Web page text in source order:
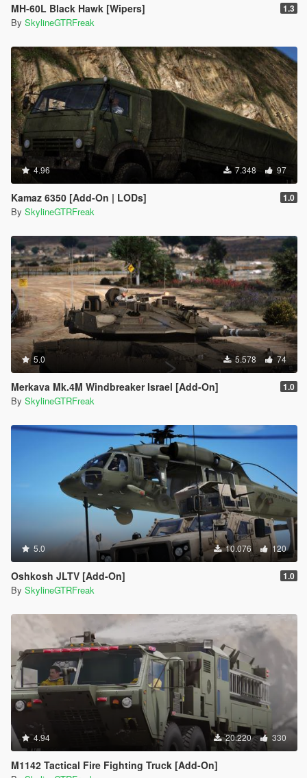
MH-60L Black Hawk [Wipers] 1.3
By SkylineGTRFreak
4.96 7.348 97
Kamaz 6350 [Add-On | LODs] 1.0
By SkylineGTRFreak
5.0 5.578 74
Merkava Mk.4M Windbreaker Israel [Add-On] 1.0
By SkylineGTRFreak
5.0 10.076 120
Oshkosh JLTV [Add-On] 1.0
By SkylineGTRFreak
4.94 20.220 330
M1142 Tactical Fire Fighting Truck [Add-On]